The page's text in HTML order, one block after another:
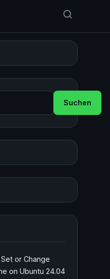
or Change
on Ubuntu 24.04